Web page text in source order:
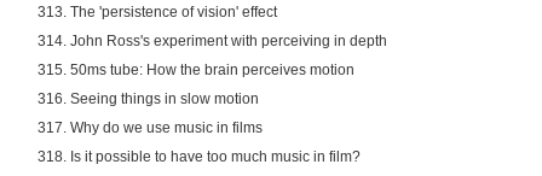
313. The 'persistence of vision' effect
314. John Ross's experiment with perceiving in depth
315. 50ms tube: How the brain perceives motion
316. Seeing things in slow motion
317. Why do we use music in films
318. Is it possible to have too much music in film?